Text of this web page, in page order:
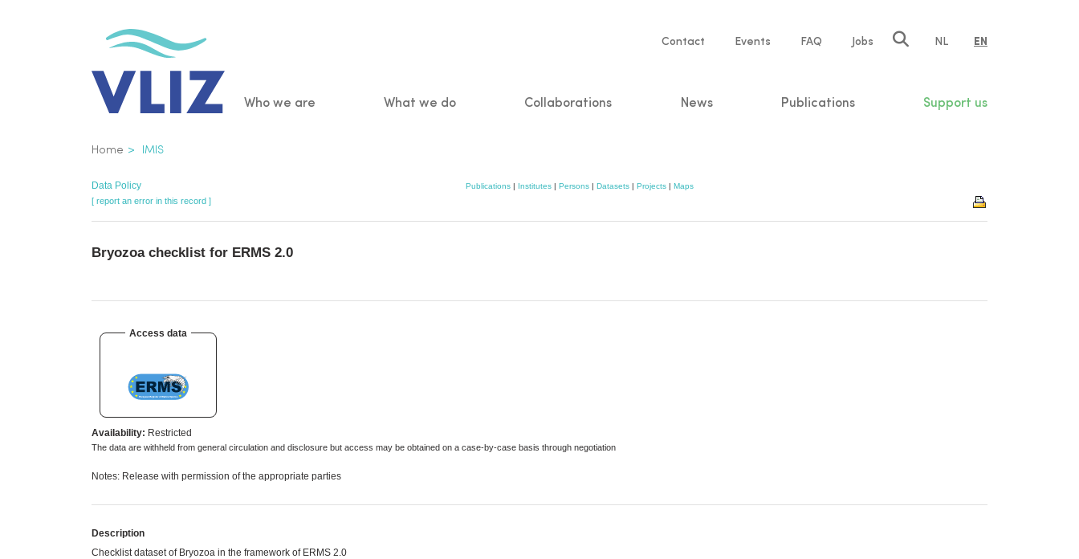
Service
Contact Events FAQ Jobs NL EN
Main
Who we are What we do Collaborations News Publications Support us
Breadcrumb
Home IMIS
Data Policy Publications | Institutes | Persons | Datasets | Projects | Maps
[ report an error in this record ]
Bryozoa checklist for ERMS 2.0
Access data
Availability: Restricted
The data are withheld from general circulation and disclosure but access may be obtained on a case-by-case basis through negotiation
Notes: Release with permission of the appropriate parties
Description
Checklist dataset of Bryozoa in the framework of ERMS 2.0